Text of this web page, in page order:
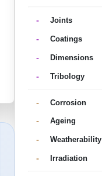
- Joints
- Coatings
- Dimensions
- Tribology
- Corrosion
- Ageing
- Weatherability
- Irradiation